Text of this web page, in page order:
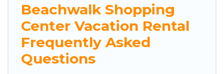
Beachwalk Shopping
Center Vacation Rental
Frequently Asked
Questions